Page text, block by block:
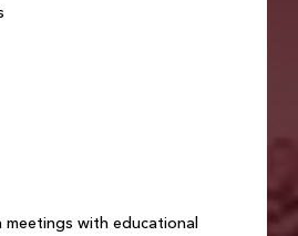
meetings with educational